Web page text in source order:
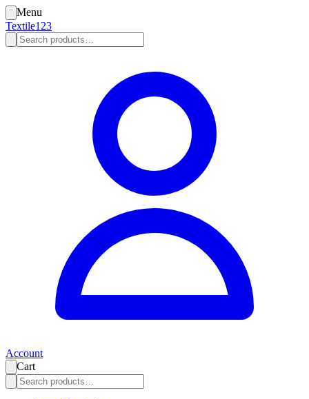
Menu
Textile123
Account
Cart